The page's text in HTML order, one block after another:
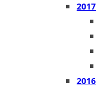
2017
2016